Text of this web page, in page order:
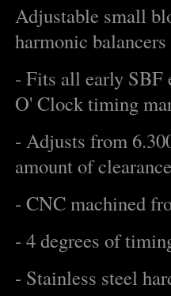
Adjustable small
harmonic
- Fits all early SBF
O' Clock timing
- Adjusts from
amount of
- CNC machined
- 4 degrees of
- Stainless steel